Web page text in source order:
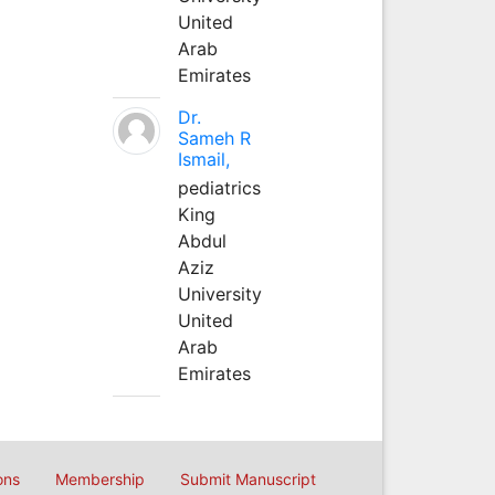
United
Arab
Emirates
Dr.
Sameh R
Ismail,
pediatrics
King
Abdul
Aziz
University
United
Arab
Emirates
Membership Submit Manuscript